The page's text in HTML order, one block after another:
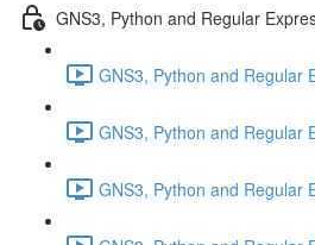
GNS3, Python and Regular
GNS3, Python and Regular
GNS3, Python and Regular
GNS3, Python and Regular